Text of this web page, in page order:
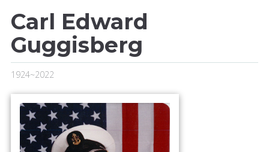
Carl Edward
Guggisberg
1924~2022